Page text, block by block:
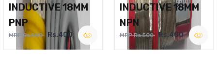
INDUCTIVE 18MM
PNP
MRP Rs.500 Rs.400
INDUCTIVE 18MM
NPN
MRP Rs.500 Rs.400